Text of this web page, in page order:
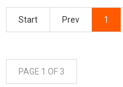
Start Prev 1
PAGE 1 OF 3